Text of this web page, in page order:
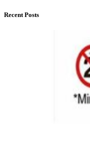
Recent Posts